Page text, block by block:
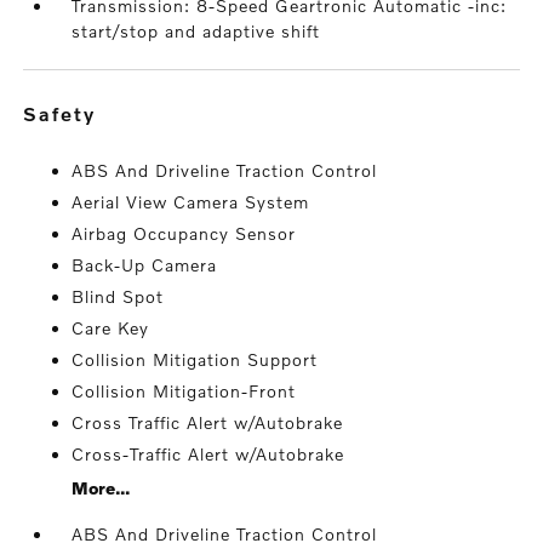
Transmission: 8-Speed Geartronic Automatic -inc:
start/stop and adaptive shift
safety
ABS And Driveline Traction Control
Aerial View Camera System
Airbag Occupancy Sensor
Back-Up Camera
Blind Spot
Care Key
Collision Mitigation Support
Collision Mitigation-Front
Cross Traffic Alert w/Autobrake
Cross-Traffic Alert w/Autobrake
More...
ABS And Driveline Traction Control